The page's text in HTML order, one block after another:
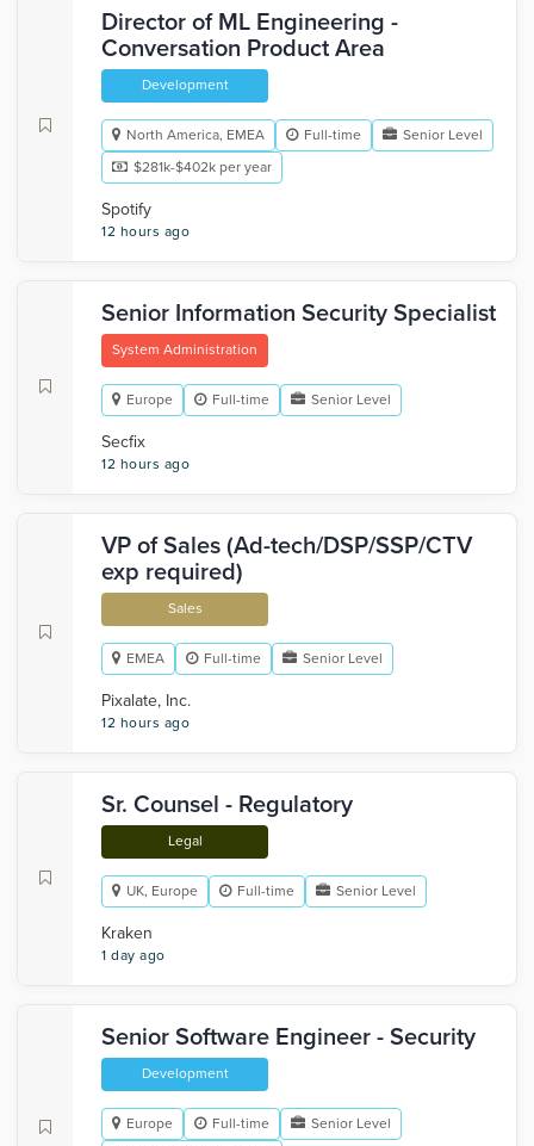
Director of ML Engineering -
Conversation Product Area
Development
North America, EMEA Full-time
Senior Level
$281k-$402k per year
Spotify
12 hours ago
Senior Information Security Specialist
System Administration
Europe Full-time Senior Level
Secfix
12 hours ago
VP of Sales (Ad-tech/DSP/SSP/CTV
exp required)
Sales
EMEA Full-time Senior Level
Pixalate, Inc.
12 hours ago
Sr. Counsel - Regulatory
Legal
UK, Europe Full-time Senior Level
Kraken
1 day ago
Senior Software Engineer - Security
Development
Europe Full-time
Senior Level